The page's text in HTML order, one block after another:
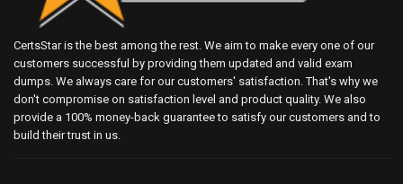
CertsStar is the best among the rest. We aim to make every one of our
customers successful by providing them updated and valid exam
dumps. We always care for our customers' satisfaction. That's why we
don't compromise on satisfaction level and product quality. We also
provide a 100% money-back guarantee to satisfy our customers and to
build their trust in us.